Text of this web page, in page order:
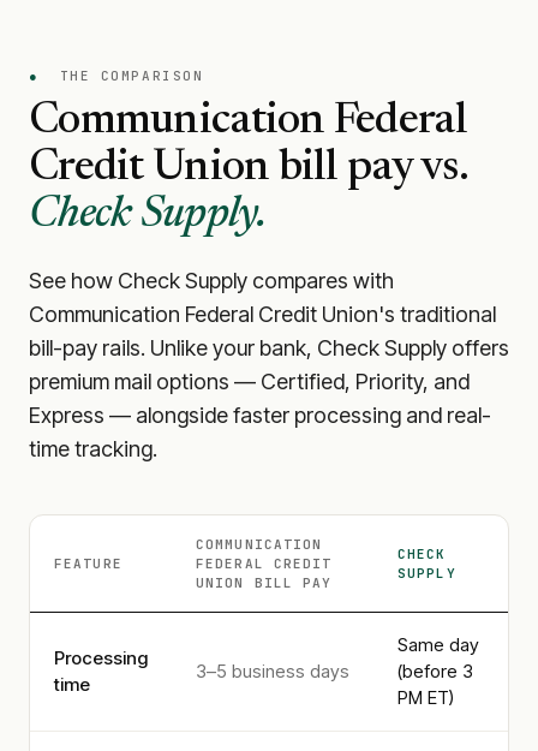
● THE COMPARISON
Communication Federal
Credit Union bill pay vs.
Check Supply.
See how Check Supply compares with
Communication Federal Credit Union's traditional
bill-pay rails. Unlike your bank, Check Supply offers
premium mail options — Certified, Priority, and
Express — alongside faster processing and real-
time tracking.
FEATURE
COMMUNICATION
FEDERAL CREDIT
UNION
BILL PAY
CHECK
SUPPLY
Processing
time
3–5 business days
Same day
(before 3
PM ET)